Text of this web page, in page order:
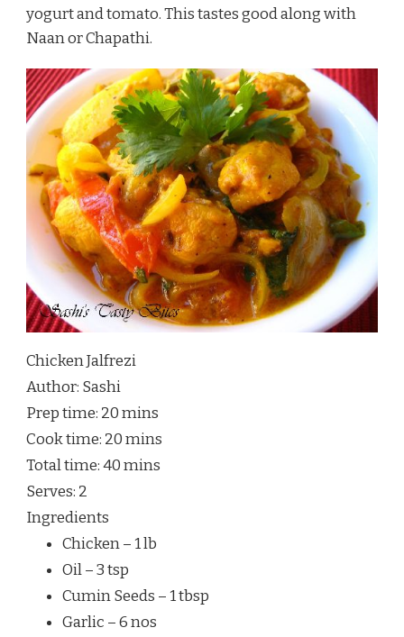
yogurt and tomato. This tastes good along with
Naan or Chapathi.
Chicken Jalfrezi
Author: Sashi
Prep time: 20 mins
Cook time: 20 mins
Total time:40 mins
Serves: 2
Ingredients
Chicken – 1 lb
Oil – 3 tsp
Cumin Seeds – 1 tbsp
Garlic – 6 nos